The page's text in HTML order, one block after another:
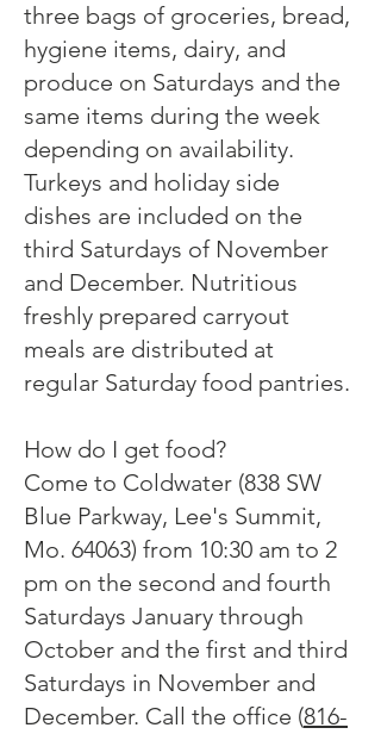
three bags of groceries, bread,
hygiene items, dairy, and
produce on Saturdays and the
same items during the week
depending on availability.
Turkeys and holiday side
dishes are included on the
third Saturdays of November
and December. Nutritious
freshly prepared carryout
meals are distributed at
regular Saturday food pantries.
How do I get food?
Come to Coldwater (838 SW
Blue Parkway, Lee's Summit,
Mo. 64063) from 10:30 am to 2
pm on the second and fourth
Saturdays January through
October and the first and third
Saturdays in November and
December. Call the office (816-